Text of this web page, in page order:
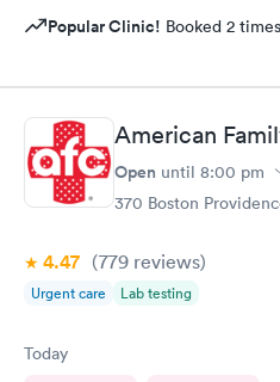
Popular Clinic! Booked 2
American
Open until 8:00 pm
370 Boston
4.47 (779 reviews)
Urgent care Lab testing
Today